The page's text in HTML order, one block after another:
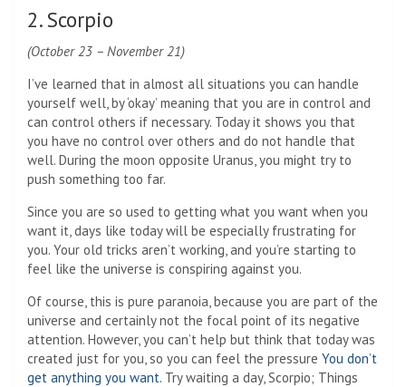
2. Scorpio
(October 23 – November 21)
I’ve learned that in almost all situations you can handle
yourself well, by ‘okay’ meaning that you are in control and
can control others if necessary. Today it shows you that
you have no control over others and do not handle that
well. During the moon opposite Uranus, you might try to
push something too far.
Since you are so used to getting what you want when you
want it, days like today will be especially frustrating for
you. Your old tricks aren’t working, and you’re starting to
feel like the universe is conspiring against you.
Of course, this is pure paranoia, because you are part of the
universe and certainly not the focal point of its negative
attention. However, you can’t help but think that today was
created just for you, so you can feel the pressure You don’t
get anything you want. Try waiting a day, Scorpio; Things